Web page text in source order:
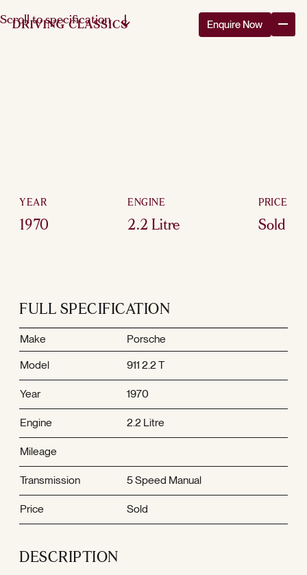
Scroll to specification
YEAR
1970
ENGINE
2.2 Litre
PRICE
Sold
FULL SPECIFICATION
Make
Porsche
Model
911 2.2 T
Year 1970
Engine 2.2 Litre
Mileage
Transmission 5 Speed Manual
Price Sold
DESCRIPTION
Enquire Now